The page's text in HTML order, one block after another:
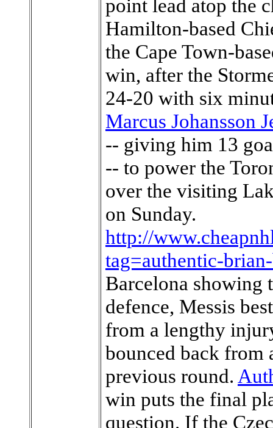
point lead atop the
Hamilton-based
the Cape Town-
win, after the
24-20 with six
Marcus Johansson
-- giving him 13
-- to power the
over the visiting
on Sunday.
http://
tag=authentic-
Barcelona showing
defence, Messis
from a lengthy
bounced back from
previous round.
win puts the final
question. If the